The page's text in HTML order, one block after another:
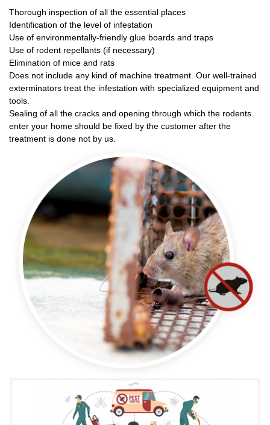
Thorough inspection of all the essential places
Identification of the level of infestation
Use of environmentally-friendly glue boards and traps
Use of rodent repellants (if necessary)
Elimination of mice and rats
Does not include any kind of machine treatment. Our well-trained
exterminators treat the infestation with specialized equipment and
tools.
Sealing of all the cracks and opening through which the rodents
enter your home should be fixed by the customer after the
treatment is done not by us.